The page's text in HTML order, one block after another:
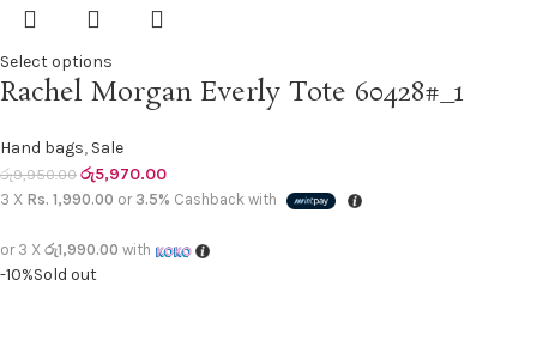
Select options
Rachel Morgan Everly Tote 60428#_1
Hand bags, Sale
රු9,950.00 රු5,970.00
3 X Rs. 1,990.00 or 3.5% Cashback with
or 3 X රු1,990.00 with
-10%Sold out